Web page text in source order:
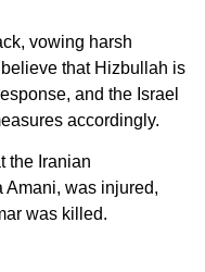
vowing harsh
that Hizbullah is
and the Israel
accordingly.
the Iranian
Amani, was injured,
was killed.